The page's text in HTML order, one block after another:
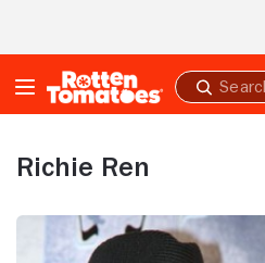
Submit
search
Richie Ren